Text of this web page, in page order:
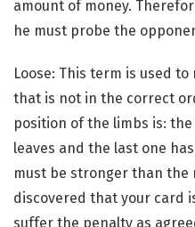
amount of money.
he must probe the
Loose: This term is used
that is not in the correct
position of the limbs is:
leaves and the last one
must be stronger than
discovered that your card
suffer the penalty as